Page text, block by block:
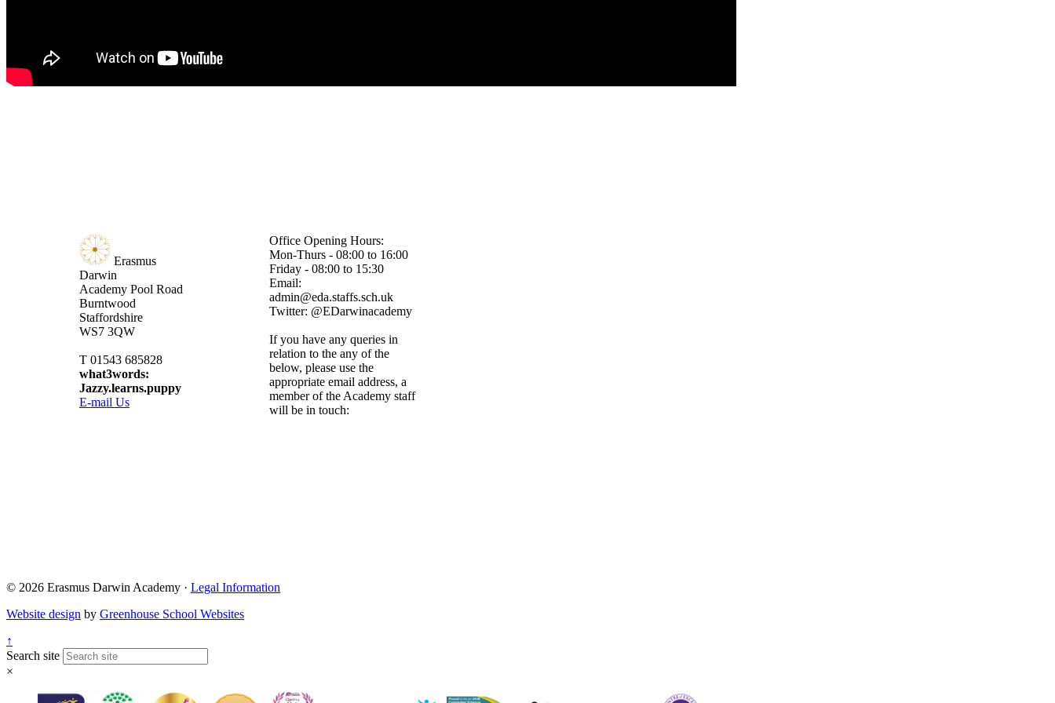
Erasmus
Darwin
AcademyPool Road
Burntwood
Staffordshire
WS7 3QW
T 01543 685828
what3words:
Jazzy.learns.puppy
E-mail Us
Office Opening Hours:
Mon-Thurs - 08:00 to 16:00
Friday - 08:00 to 15:30
Email:
admin@eda.staffs.sch.uk
Twitter: @EDarwinacademy
If you have any queries in
relation to the any of the
below, please use the
appropriate email address, a
member of the Academy staff
will be in touch:
© 2026 Erasmus Darwin Academy · Legal Information
Website design by Greenhouse School Websites
↑
Search site
×